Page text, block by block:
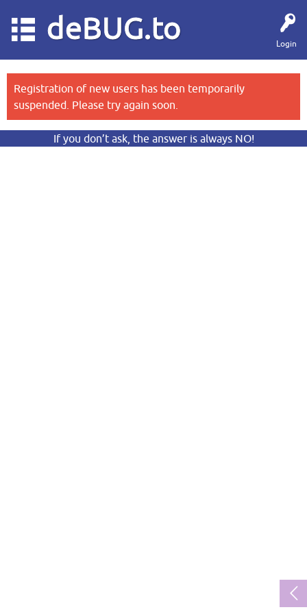
Login
deBUG.to
Registration of new users has been temporarily
suspended. Please try again soon.
If you don’t ask, the answer is always NO!